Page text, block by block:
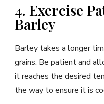
4. Exercise
Barley
Barley takes a longer
grains. Be patient and
it reaches the desired
the way to ensure it is